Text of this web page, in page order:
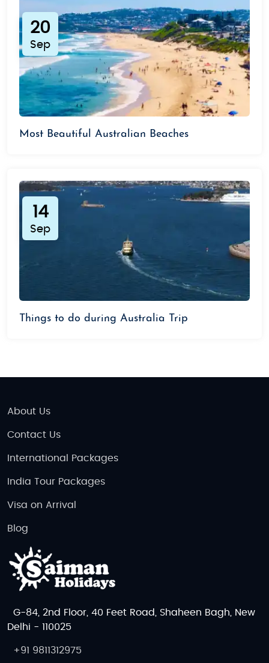
20
Sep
Most Beautiful Australian Beaches
14
Sep
Things to do during Australia Trip
About Us
Contact Us
International Packages
India Tour Packages
Visa on Arrival
Blog
G-84, 2nd Floor, 40 Feet Road, Shaheen Bagh, New
Delhi - 110025
+91 9811312975